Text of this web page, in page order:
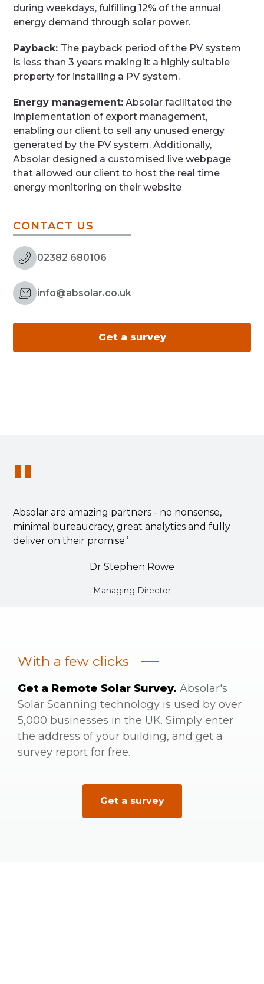
during weekdays, fulfilling 12% of the annual
energy demand through solar power.
Payback: The payback period of the PV system
is less than 3 years making it a highly suitable
property for installing a PV system.
Energy management: Absolar facilitated the
implementation of export management,
enabling our client to sell any unused energy
generated by the PV system. Additionally,
Absolar designed a customised live webpage
that allowed our client to host the real time
energy monitoring on their website
CONTACT US
02382 680106
info@absolar.co.uk
Get a survey
"
Absolar are amazing partners - no nonsense,
minimal bureaucracy, great analytics and fully
deliver on their promise.’
Dr Stephen Rowe
Managing Director
With a few clicks
Get a Remote Solar Survey. Absolar's
Solar Scanning technology is used by over
5,000 businesses in the UK. Simply enter
the address of your building, and get a
survey report for free.
Get a survey